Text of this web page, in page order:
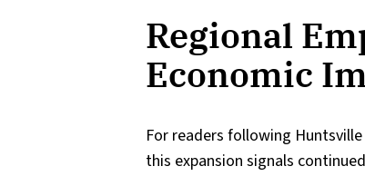
Regional
Economic
For readers following
this expansion signals